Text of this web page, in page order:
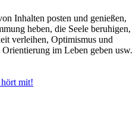
Inhalten posten und genießen,
heben, die Seele beruhigen,
verleihen, Optimismus und
im Leben geben usw.
mit!